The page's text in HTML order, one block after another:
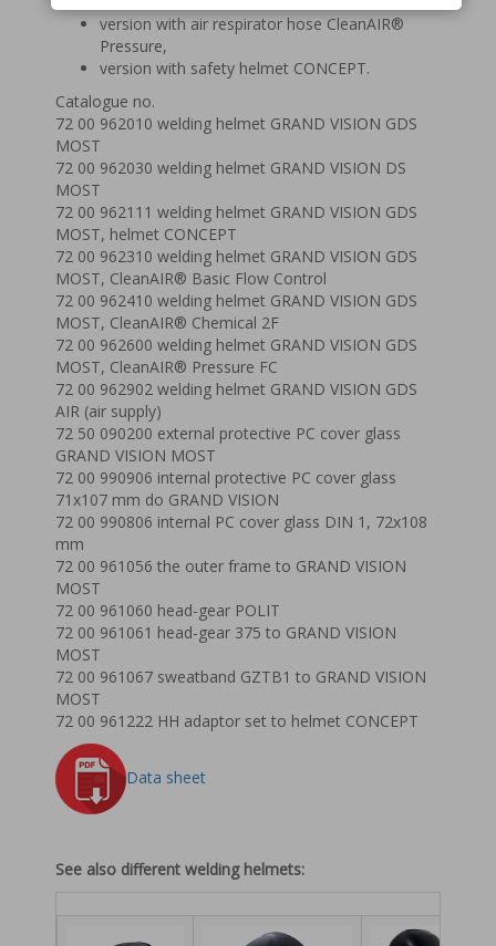
version with air respirator hose CleanAIR®
Pressure,
version with safety helmet CONCEPT.
Catalogue no.
72 00 962010 welding helmet GRAND VISION GDS
MOST
72 00 962030 welding helmet GRAND VISION DS
MOST
72 00 962111 welding helmet GRAND VISION GDS
MOST, helmet CONCEPT
72 00 962310 welding helmet GRAND VISION GDS
MOST, CleanAIR® Basic Flow Control
72 00 962410 welding helmet GRAND VISION GDS
MOST, CleanAIR® Chemical 2F
72 00 962600 welding helmet GRAND VISION GDS
MOST, CleanAIR® Pressure FC
72 00 962902 welding helmet GRAND VISION GDS
AIR (air supply)
72 50 090200 external protective PC cover glass
GRAND VISION MOST
72 00 990906 internal protective PC cover glass
71x107 mm do GRAND VISION
72 00 990806 internal PC cover glass DIN 1, 72x108
mm
72 00 961056 the outer frame to GRAND VISION
MOST
72 00 961060 head-gear POLIT
72 00 961061 head-gear 375 to GRAND VISION
MOST
72 00 961067 sweatband GZTB1 to GRAND VISION
MOST
72 00 961222 HH adaptor set to helmet CONCEPT
Data sheet
See also different welding helmets: